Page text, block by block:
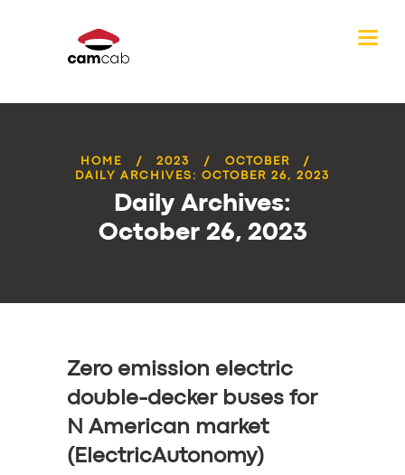
HOME 2023
OCTOBER
DAILY ARCHIVES: OCTOBER 26, 2023
Daily Archives:
October 26, 2023
Zero emission electric
double-decker buses for
N American market
(ElectricAutonomy)